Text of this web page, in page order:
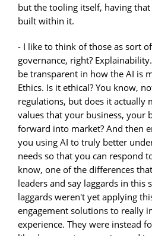
but the tooling itself, having
built within it.
- I like to think of those as sort
governance, right?
be transparent in how the AI is
Ethics. Is it ethical? You know,
regulations, but does it actually
values that your business, your
forward into market? And then
you using AI to truly better
needs so that you can respond
know, one of the differences
leaders and say laggards in this
laggards weren't yet applying
engagement solutions to really
experience. They were instead